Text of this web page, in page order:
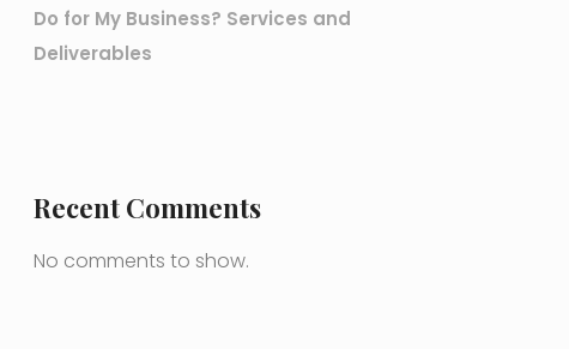
Do for My Business? Services and
Deliverables
Recent Comments
No comments to show.